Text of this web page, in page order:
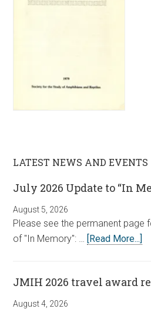
LATEST NEWS AND EVENTS
July 2026 Update to “In
August 5, 2026
Please see the permanent page
of "In Memory": … [Read More...]
JMIH 2026 travel award
August 4, 2026